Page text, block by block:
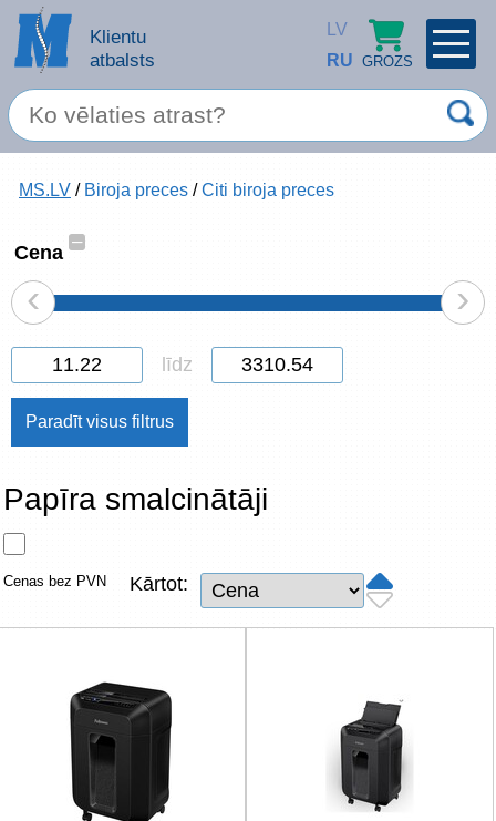
Klientu
atbalsts
LV
RU GROZS
Atcerēties
Aizmirsāt paroli?
Spec. piedāvājums
Servisa pakalpojumi
Apple produkti
Datortehnika
Datoru piederumi
Tīkla produkti
TV, Foto un elektronika
Autopreces
Renewd tehnika, Outlet
MS.LV / Biroja preces /Citi biroja preces
Cena
–
‹ ›
līdz
Papīra smalcinātāji
Cenas bez PVN Kārtot: